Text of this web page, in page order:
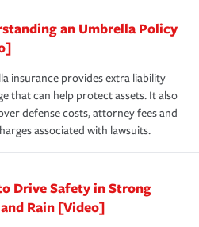
an Umbrella Policy
insurance provides extra liability
that can help protect assets. It also
defense costs, attorney fees and
associated with lawsuits.
Drive Safety in Strong
Rain [Video]